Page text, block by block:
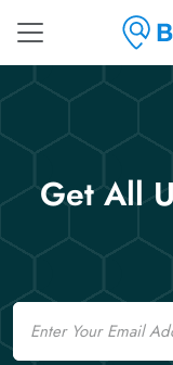
Get All
Email